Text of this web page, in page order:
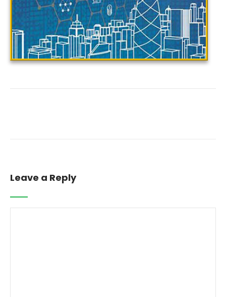
Leave a Reply